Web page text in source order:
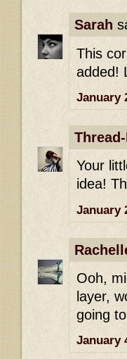
Sarah
This
added!
January
Thread-
Your
idea!
January
Ooh,
layer,
going
January